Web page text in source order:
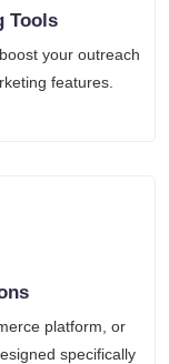
Tools
your outreach
features.
platform, or
specifically